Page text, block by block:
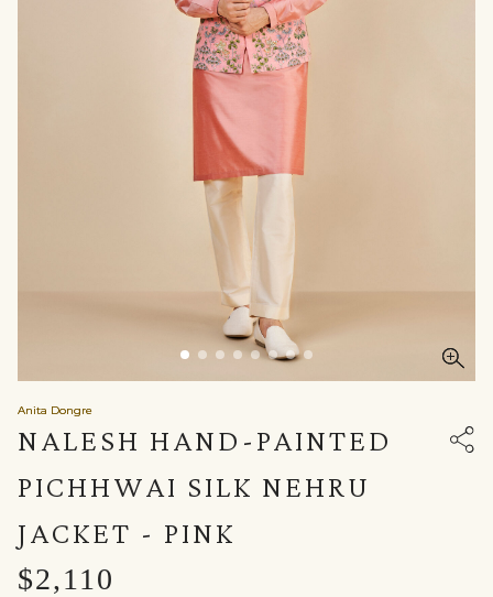
Anita Dongre
NALESH HAND-PAINTED
PICHHWAI SILK NEHRU
JACKET - PINK
$2,110